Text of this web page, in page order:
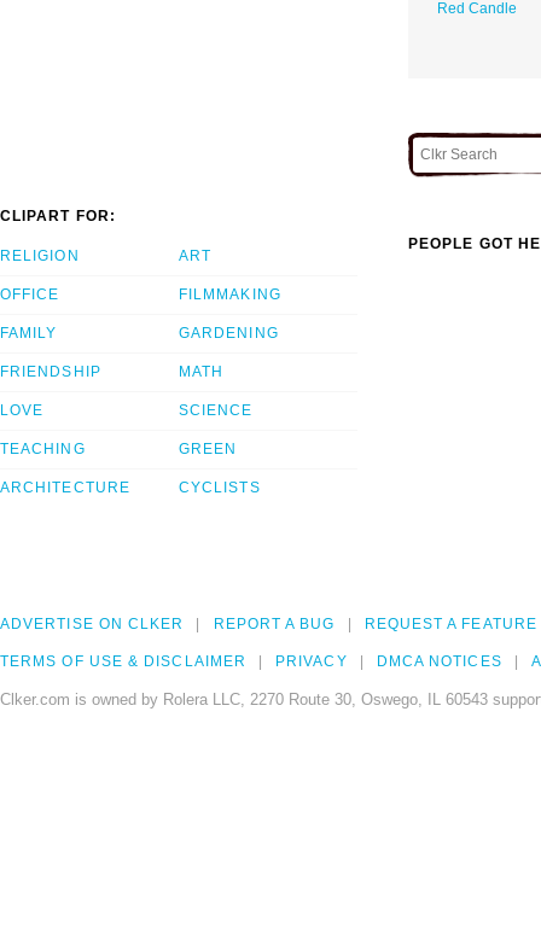
Red Candle
CLIPART FOR:
RELIGION
OFFICE
FAMILY
FRIENDSHIP
LOVE
TEACHING
ARCHITECTURE
ART
FILMMAKING
GARDENING
MATH
SCIENCE
GREEN
CYCLISTS
PEOPLE GOT
ADVERTISE ON CLKER REPORT A BUG REQUEST A FEATURE
TERMS OF USE & DISCLAIMER PRIVACY DMCA NOTICES
Clker.com is owned by Rolera LLC, 2270 Route 30, Oswego, IL 60543